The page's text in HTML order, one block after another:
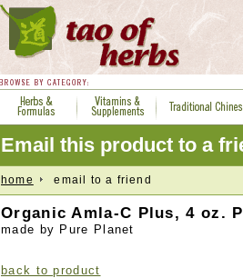
Email this product to a
home email to a friend
Organic Amla-C Plus, 4 oz.
made by Pure Planet
back to product